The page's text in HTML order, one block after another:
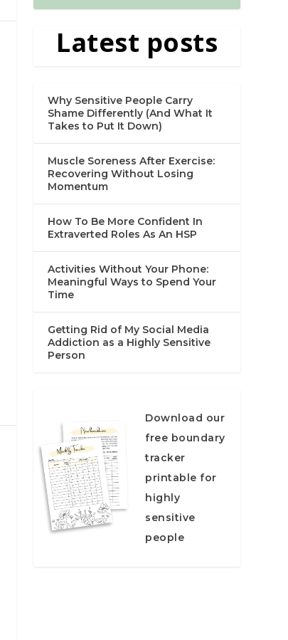
Latest posts
Why Sensitive People Carry
Shame Differently (And What It
Takes to Put It Down)
Muscle Soreness After Exercise:
Recovering Without Losing
Momentum
How To Be More Confident In
Extraverted Roles As An HSP
Activities Without Your Phone:
Meaningful Ways to Spend Your
Time
Getting Rid of My Social Media
Addiction as a Highly Sensitive
Person
Download our
free boundary
tracker
printable for
highly
sensitive
people